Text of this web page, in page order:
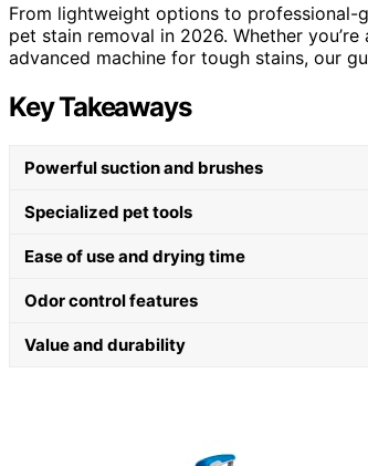
From lightweight options to professional-
pet stain removal in 2026. Whether
advanced machine for tough stains, our
Key Takeaways
Powerful suction and brushes
Specialized pet tools
Ease of use and drying time
Odor control features
Value and durability